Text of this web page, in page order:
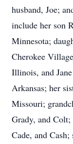
husband, Joe;
include her son
Minnesota;
Cherokee
Illinois, and
Arkansas; her
Missouri;
Grady, and
Cade, and Cash;